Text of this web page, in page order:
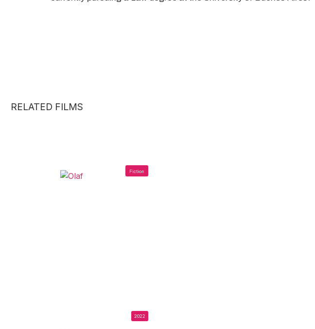
RELATED FILMS
Fiction
2022